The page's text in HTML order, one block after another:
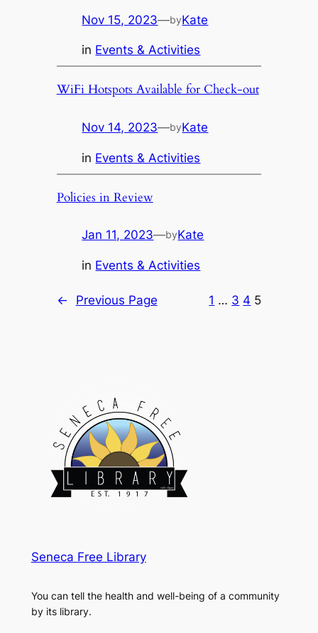
Nov 15, 2023—byKate
in Events & Activities
WiFi Hotspots Available for Check-out
Nov 14, 2023—byKate
in Events & Activities
Policies in Review
Jan 11, 2023—byKate
in Events & Activities
← Previous Page 1 … 3 4 5
Seneca Free Library
You can tell the health and well-being of a community
by its library.